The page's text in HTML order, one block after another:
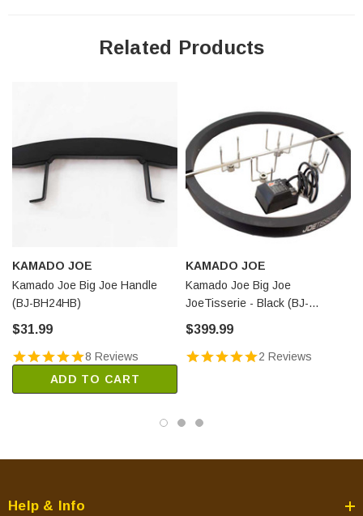
Related Products
KAMADO JOE
Kamado Joe Big Joe Handle
(BJ-BH24HB)
$31.99
8 Reviews
ADD TO CART
KAMADO JOE
Kamado Joe Big Joe
JoeTisserie - Black (BJ-
$399.99
2 Reviews
Help & Info